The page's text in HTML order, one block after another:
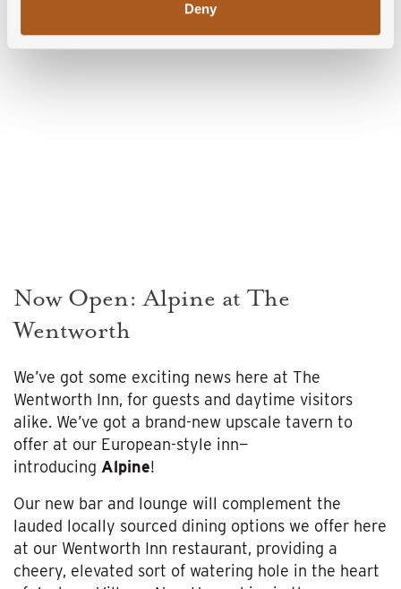
Deny
Now Open: Alpine at The
Wentworth
We’ve got some exciting news here at The
Wentworth Inn, for guests and daytime visitors
alike. We’ve got a brand-new upscale tavern to
offer at our European-style inn—
introducing Alpine!
Our new bar and lounge will complement the
lauded locally sourced dining options we offer here
at our Wentworth Inn restaurant, providing a
cheery, elevated sort of watering hole in the heart